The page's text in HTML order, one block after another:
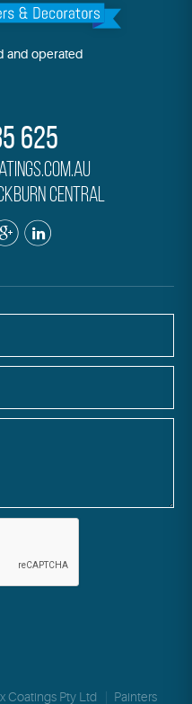
and operated
625
Central
Coatings Pty Ltd Painters